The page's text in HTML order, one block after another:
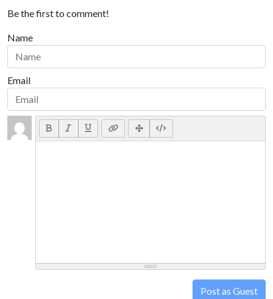
Be the first to comment!
Name
Email
Post as Guest